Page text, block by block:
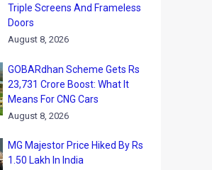
Triple Screens And Frameless
Doors
August 8, 2026
GOBARdhan Scheme Gets Rs
23,731 Crore Boost: What It
Means For CNG Cars
August 8, 2026
MG Majestor Price Hiked By Rs
1.50 Lakh In India